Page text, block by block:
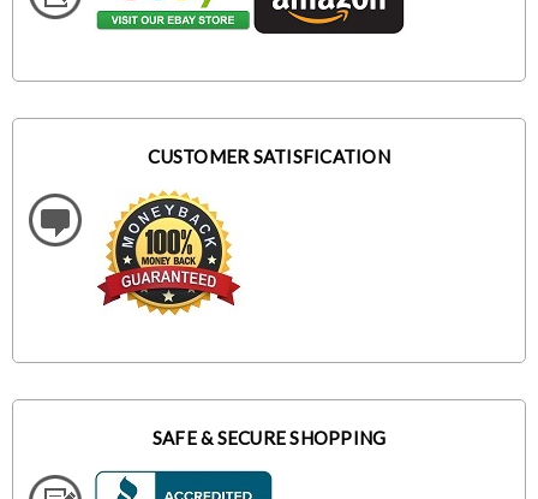
CUSTOMER SATISFICATION
SAFE & SECURE SHOPPING